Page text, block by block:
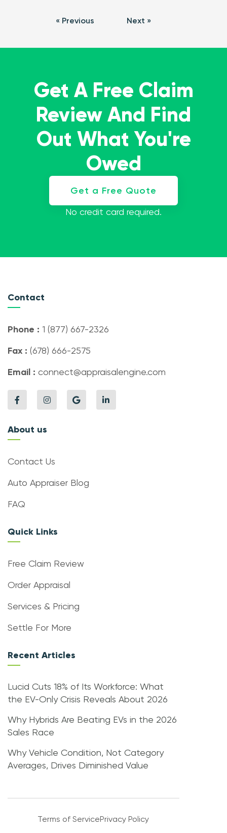
« Previous Next »
Get A Free Claim
Review And Find
Out What You're
Owed
Get a Free Quote
No credit card required.
Contact
Phone : 1 (877) 667-2326
Fax : (678) 666-2575
Email : connect@appraisalengine.com
About us
Contact Us
Auto Appraiser Blog
FAQ
Quick Links
Free Claim Review
Order Appraisal
Services & Pricing
Settle For More
Recent Articles
Lucid Cuts 18% of Its Workforce: What
the EV-Only Crisis Reveals About 2026
Why Hybrids Are Beating EVs in the 2026
Sales Race
Why Vehicle Condition, Not Category
Averages, Drives Diminished Value
Terms of ServicePrivacy Policy